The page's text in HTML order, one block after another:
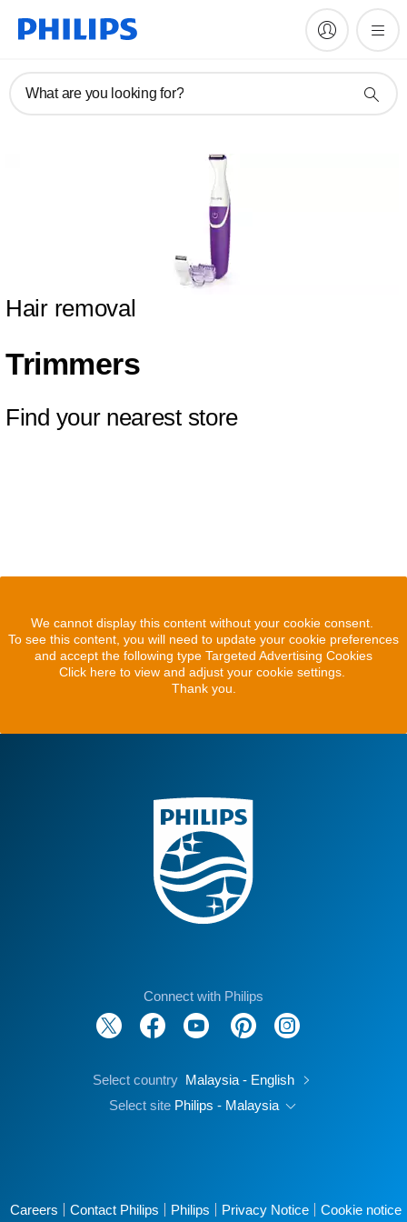
What are you looking for?
Hair removal
Trimmers
Find your nearest store
We cannot display this content without your cookie consent.
To see this content, you will need to update your cookie preferences
and accept the following type Targeted Advertising Cookies
Click here to view and adjust your cookie settings.
Thank you.
Connect with Philips
Select country Malaysia - English
Select site Philips - Malaysia
Careers Contact Philips Philips Privacy Notice Cookie notice